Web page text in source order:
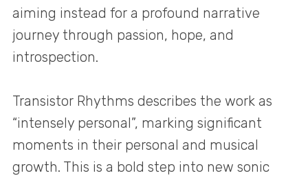
aiming instead for a profound narrative
journey through passion, hope, and
introspection.
Transistor Rhythms describes the work as
“intensely personal”, marking significant
moments in their personal and musical
growth. This is a bold step into new sonic